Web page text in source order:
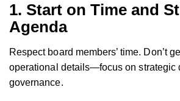
1. Start on Time and
Agenda
Respect board members’ time. Don’t
operational details—focus on strategic
governance.